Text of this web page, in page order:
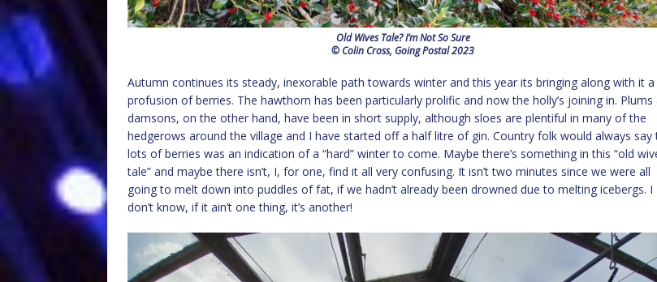
Old Wives Tale? I’m Not So Sure
© Colin Cross, Going Postal 2023
Autumn continues its steady, inexorable path towards winter and this year its bringing along with it a
profusion of berries. The hawthorn has been particularly prolific and now the holly’s joining in. Plums
damsons, on the other hand, have been in short supply, although sloes are plentiful in many of the
hedgerows around the village and I have started off a half litre of gin. Country folk would always say
lots of berries was an indication of a “hard” winter to come. Maybe there’s something in this “old
tale” and maybe there isn’t, I, for one, find it all very confusing. It isn’t two minutes since we were all
going to melt down into puddles of fat, if we hadn’t already been drowned due to melting icebergs. I
don’t know, if it ain’t one thing, it’s another!